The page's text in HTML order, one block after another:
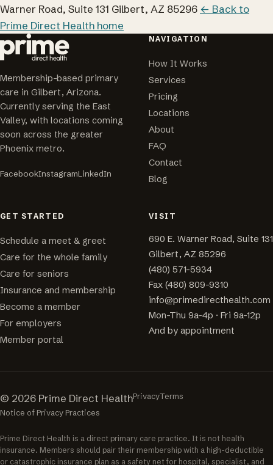
Warner Road, Suite 131 Gilbert, AZ 85296 ← Back to
Prime Direct Health home
Membership-based primary
care in Gilbert, Arizona.
Currently serving the East
Valley, with locations coming
soon across the greater
Phoenix metro.
FacebookInstagramLinkedIn
NAVIGATION
How It Works
Services
Pricing
Locations
About
FAQ
Contact
Blog
GET STARTED
Schedule a meet & greet
Care for the whole family
Care for seniors
Insurance and membership
Become a member
For employers
Member portal
VISIT
690 E. Warner Road, Suite 131
Gilbert, AZ 85296
(480) 571-5934
Fax (480) 809-9310
info@primedirecthealth.com
Mon-Thu 9a-4p · Fri 9a-12p
And by appointment
© 2026 Prime Direct HealthPrivacyTerms
Notice of Privacy Practices
Prime Direct Health is a direct primary care practice. It is not health
insurance. Members should pair their membership with a high-deductible
or catastrophic insurance plan as a safety net for hospital, specialist, and